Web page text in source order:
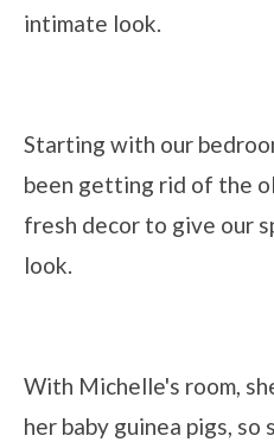
intimate look.
Starting with our
been getting rid of the
fresh decor to give our
look.
With Michelle's room,
her baby guinea pigs, so